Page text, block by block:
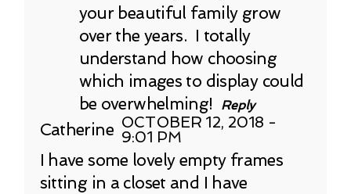
your beautiful family grow
over the years. I totally
understand how choosing
which images to display could
be overwhelming!
Reply
Catherine OCTOBER 12, 2018 -
9:01 PM
I have some lovely empty frames
sitting in a closet and I have